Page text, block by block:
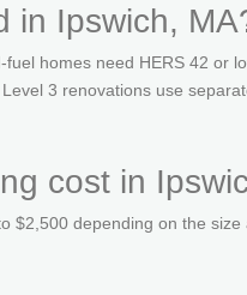
in Ipswich,
homes need HERS 42
3 renovations use
cost in
$2,500 depending on the